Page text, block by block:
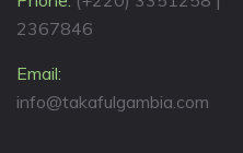
2367846
Email:
info@takafulgambia.com